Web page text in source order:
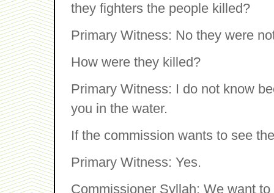
they fighters the people killed?
Primary Witness: No they were
How were they killed?
Primary Witness: I do not know
you in the water.
If the commission wants to see
Primary Witness: Yes.
Commissioner Syllah: We want